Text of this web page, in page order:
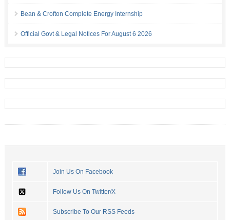
Bean & Crofton Complete Energy Internship
Official Govt & Legal Notices For August 6 2026
Join Us On Facebook
Follow Us On Twitter/X
Subscribe To Our RSS Feeds